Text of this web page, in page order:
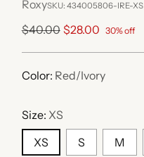
RoxySKU: 434005806-IRE-XS
Regular
$40.00 $28.00 30% off
Color: Red/Ivory
Size: XS
XS
S M